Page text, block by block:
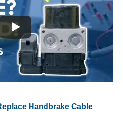
Handbrake Cable